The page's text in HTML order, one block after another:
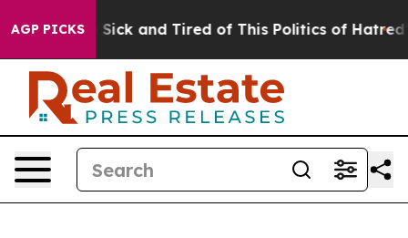
AGP PICKS
Are Sick and Tired of This Politics of Hatred”